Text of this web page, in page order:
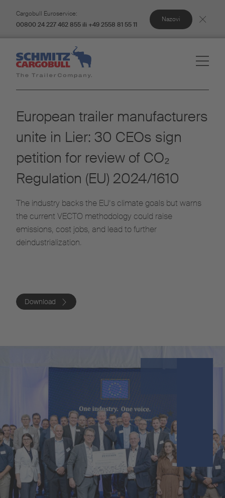
Cargobull Euroservice:
00800 24 227 462 855 ili +49 2558 81 55 11
Nazovi
European trailer manufacturers
unite in Lier: 30 CEOs sign
petition for review of CO₂
Regulation (EU) 2024/1610
The industry backs the EU’s climate goals but warns
the current VECTO methodology could raise
emissions, cost jobs, and lead to further
deindustrialization.
Download